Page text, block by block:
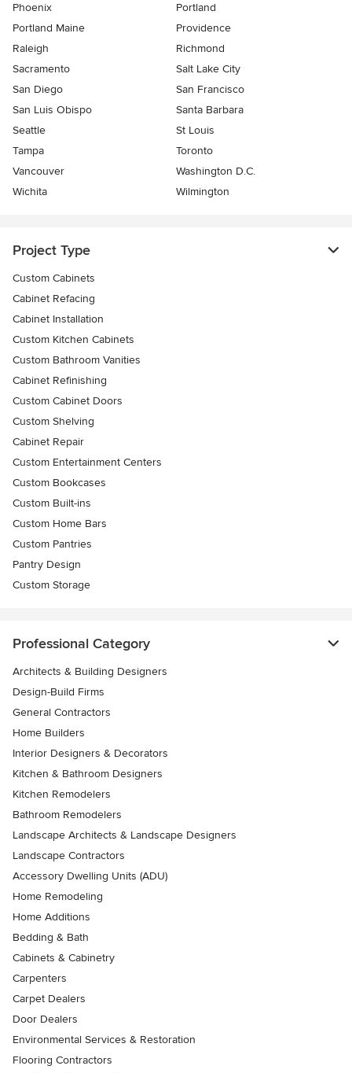
Phoenix
Portland
Portland Maine
Providence
Raleigh
Richmond
Sacramento
Salt Lake City
San Diego
San Francisco
San Luis Obispo
Santa Barbara
Seattle
St Louis
Tampa
Toronto
Vancouver
Washington D.C.
Wichita
Wilmington
Project Type
Custom Cabinets
Cabinet Refacing
Cabinet Installation
Custom Kitchen Cabinets
Custom Bathroom Vanities
Cabinet Refinishing
Custom Cabinet Doors
Custom Shelving
Cabinet Repair
Custom Entertainment Centers
Custom Bookcases
Custom Built-ins
Custom Home Bars
Custom Pantries
Pantry Design
Custom Storage
Professional Category
Architects & Building Designers
Design-Build Firms
General Contractors
Home Builders
Interior Designers & Decorators
Kitchen & Bathroom Designers
Kitchen Remodelers
Bathroom Remodelers
Landscape Architects & Landscape Designers
Landscape Contractors
Accessory Dwelling Units (ADU)
Home Remodeling
Home Additions
Bedding & Bath
Cabinets & Cabinetry
Carpenters
Carpet Dealers
Door Dealers
Environmental Services & Restoration
Flooring Contractors